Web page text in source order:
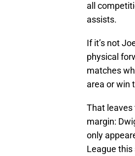
all
assists.
If it’s not
physical
matches
area or win
That
margin:
only
League this